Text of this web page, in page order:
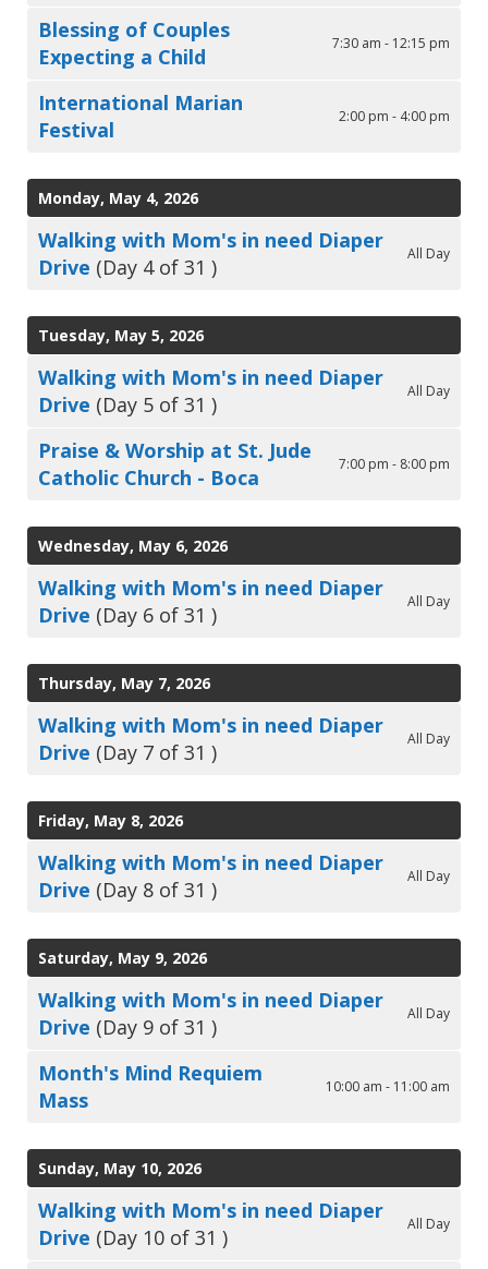
Blessing of Couples
Expecting a Child
7:30 am - 12:15 pm
International Marian
Festival
2:00 pm - 4:00 pm
Monday, May 4, 2026
Walking with Mom's in need Diaper
Drive (Day 4 of 31 )
All Day
Tuesday, May 5, 2026
Walking with Mom's in need Diaper
Drive (Day 5 of 31 )
All Day
Praise & Worship at St. Jude
Catholic Church - Boca
7:00 pm - 8:00 pm
Wednesday, May 6, 2026
Walking with Mom's in need Diaper
Drive (Day 6 of 31 )
All Day
Thursday, May 7, 2026
Walking with Mom's in need Diaper
Drive (Day 7 of 31 )
All Day
Friday, May 8, 2026
Walking with Mom's in need Diaper
Drive (Day 8 of 31 )
All Day
Saturday, May 9, 2026
Walking with Mom's in need Diaper
Drive (Day 9 of 31 )
All Day
Month's Mind Requiem
Mass
10:00 am - 11:00 am
Sunday, May 10, 2026
Walking with Mom's in need Diaper
Drive (Day 10 of 31 )
All Day